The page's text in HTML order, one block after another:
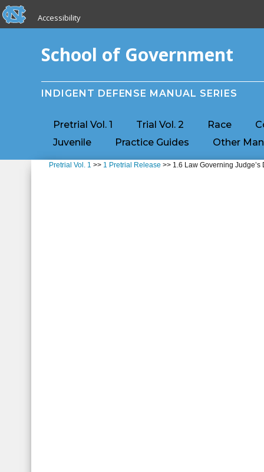
Skip to main content
skip to the end of the global utility bar
Accessibility
School of Government
INDIGENT DEFENSE MANUAL SERIES
Pretrial Vol. 1 Trial Vol. 2 Race
Juvenile
Practice Guides Other
Pretrial Vol. 1 >> 1 Pretrial Release >> 1.6 Law Governing Judge’s